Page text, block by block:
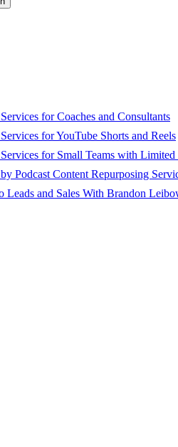
for Coaches and Consultants
for YouTube Shorts and Reels
for Small Teams with Limited
Podcast Content Repurposing
and Sales With Brandon